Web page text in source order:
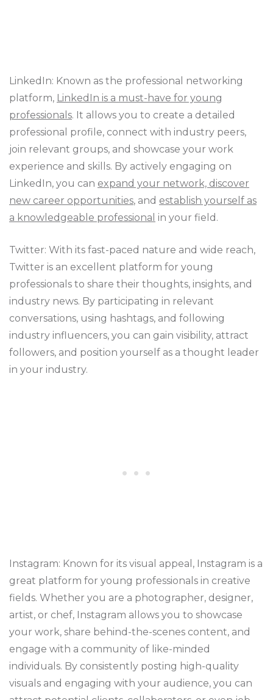
LinkedIn: Known as the professional networking
platform, LinkedIn is a must-have for young
professionals. It allows you to create a detailed
professional profile, connect with industry peers,
join relevant groups, and showcase your work
experience and skills. By actively engaging on
LinkedIn, you can expand your network, discover
new career opportunities, and establish yourself as
a knowledgeable professional in your field.
Twitter: With its fast-paced nature and wide reach,
Twitter is an excellent platform for young
professionals to share their thoughts, insights, and
industry news. By participating in relevant
conversations, using hashtags, and following
industry influencers, you can gain visibility, attract
followers, and position yourself as a thought leader
in your industry.
Instagram: Known for its visual appeal, Instagram is a
great platform for young professionals in creative
fields. Whether you are a photographer, designer,
artist, or chef, Instagram allows you to showcase
your work, share behind-the-scenes content, and
engage with a community of like-minded
individuals. By consistently posting high-quality
visuals and engaging with your audience, you can